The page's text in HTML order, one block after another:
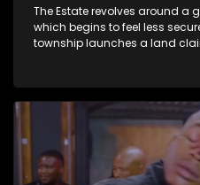
The Estate revolves around
which begins to feel less
township launches a land